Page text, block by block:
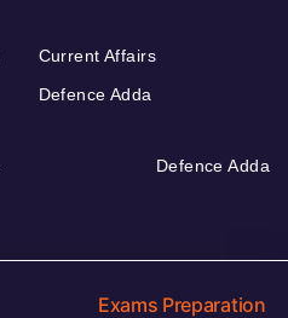
Current Affairs
Defence Adda
Defence Adda
Exams Preparation